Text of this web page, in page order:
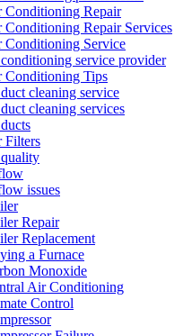
Conditioning Repair
Conditioning Repair Services
Conditioning Service
service provider
Conditioning Tips
cleaning service
cleaning services
Filters
issues
Repair
Replacement
a Furnace
Monoxide
Air Conditioning
Control